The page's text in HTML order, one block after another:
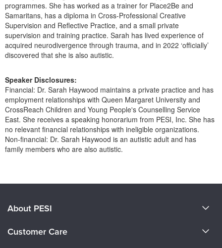
programmes. She has worked as a trainer for Place2Be and
Samaritans, has a diploma in Cross-Professional Creative
Supervision and Reflective Practice, and a small private
supervision and training practice. Sarah has lived experience of
acquired neurodivergence through trauma, and in 2022 ‘officially’
discovered that she is also autistic.
Speaker Disclosures:
Financial: Dr. Sarah Haywood maintains a private practice and has
employment relationships with Queen Margaret University and
CrossReach Children and Young People's Counselling Service
East. She receives a speaking honorarium from PESI, Inc. She has
no relevant financial relationships with ineligible organizations.
Non-financial: Dr. Sarah Haywood is an autistic adult and has
family members who are also autistic.
About PESI
Customer Care